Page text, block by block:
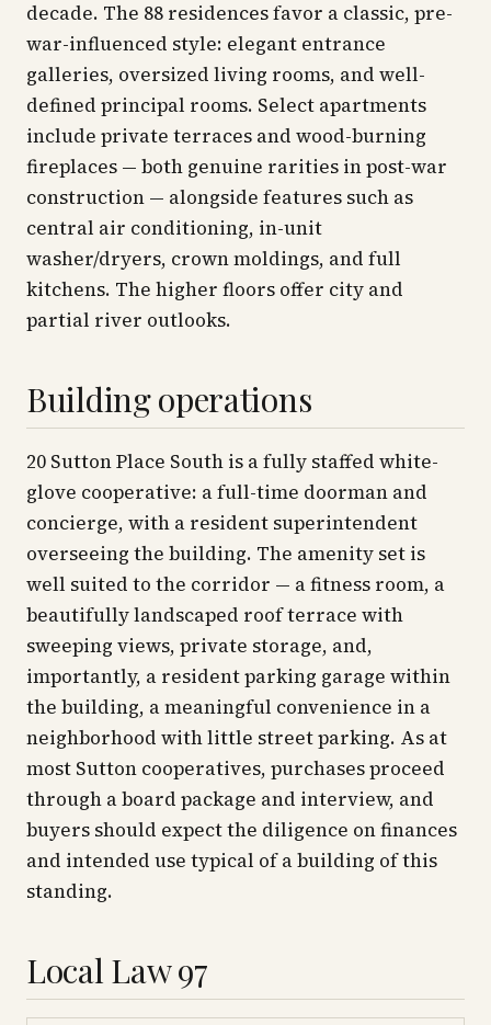
decade. The 88 residences favor a classic, pre-
war-influenced style: elegant entrance
galleries, oversized living rooms, and well-
defined principal rooms. Select apartments
include private terraces and wood-burning
fireplaces — both genuine rarities in post-war
construction — alongside features such as
central air conditioning, in-unit
washer/dryers, crown moldings, and full
kitchens. The higher floors offer city and
partial river outlooks.
Building operations
20 Sutton Place South is a fully staffed white-
glove cooperative: a full-time doorman and
concierge, with a resident superintendent
overseeing the building. The amenity set is
well suited to the corridor — a fitness room, a
beautifully landscaped roof terrace with
sweeping views, private storage, and,
importantly, a resident parking garage within
the building, a meaningful convenience in a
neighborhood with little street parking. As at
most Sutton cooperatives, purchases proceed
through a board package and interview, and
buyers should expect the diligence on finances
and intended use typical of a building of this
standing.
Local Law 97